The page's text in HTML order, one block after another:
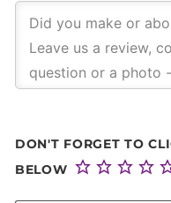
DON'T FORGET TO
BELOW